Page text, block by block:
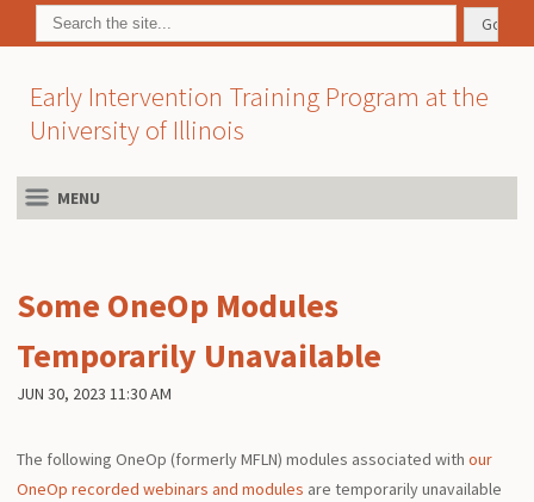
Early Intervention Training Program at the
University of Illinois
MENU
Some OneOp Modules
Temporarily Unavailable
JUN 30, 2023 11:30 AM
The following OneOp (formerly MFLN) modules associated with our
OneOp recorded webinars and modules are temporarily unavailable